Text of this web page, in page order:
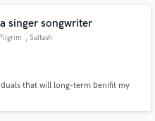
singer songwriter
, Saltash
that will long-term benifit my